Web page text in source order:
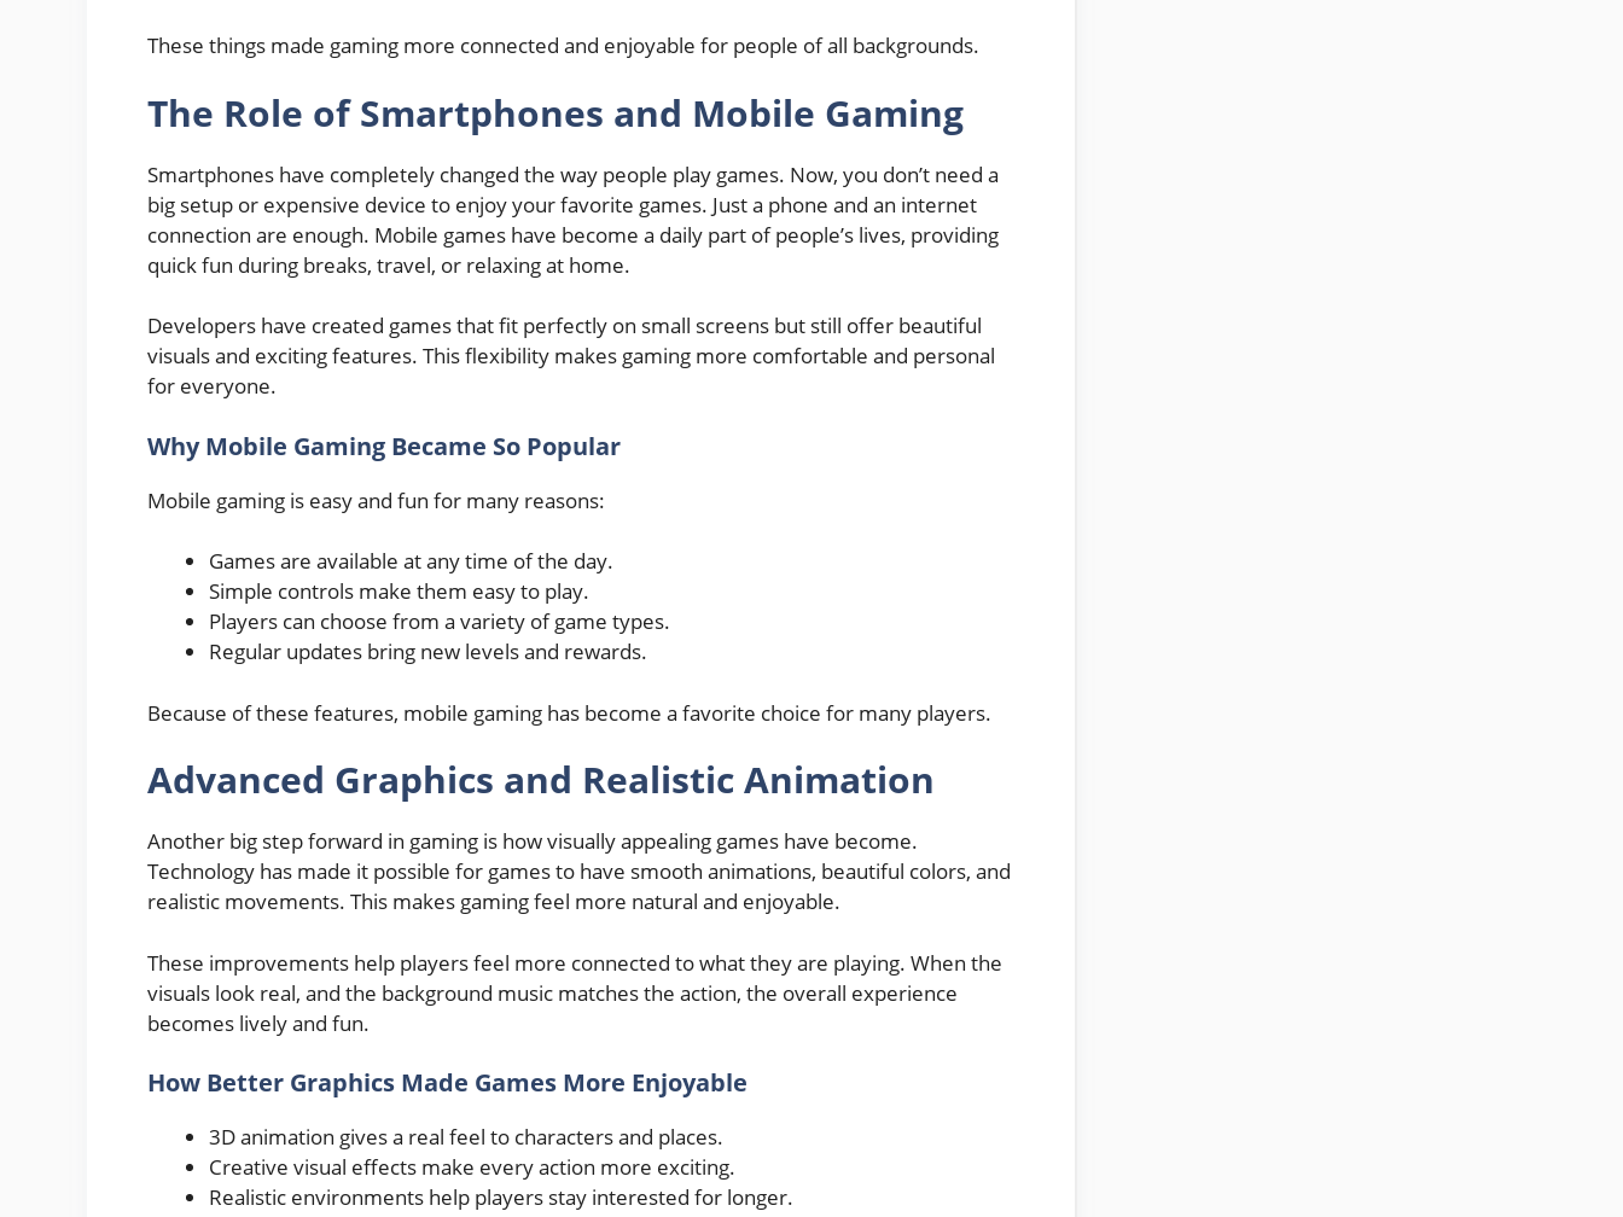
These things made gaming more connected and enjoyable for people of all backgrounds.
The Role of Smartphones and Mobile Gaming
Smartphones have completely changed the way people play games. Now, you don’t need a
big setup or expensive device to enjoy your favorite games. Just a phone and an internet
connection are enough. Mobile games have become a daily part of people’s lives, providing
quick fun during breaks, travel, or relaxing at home.
Developers have created games that fit perfectly on small screens but still offer beautiful
visuals and exciting features. This flexibility makes gaming more comfortable and personal
for everyone.
Why Mobile Gaming Became So Popular
Mobile gaming is easy and fun for many reasons:
Games are available at any time of the day.
Simple controls make them easy to play.
Players can choose from a variety of game types.
Regular updates bring new levels and rewards.
Because of these features, mobile gaming has become a favorite choice for many players.
Advanced Graphics and Realistic Animation
Another big step forward in gaming is how visually appealing games have become.
Technology has made it possible for games to have smooth animations, beautiful colors, and
realistic movements. This makes gaming feel more natural and enjoyable.
These improvements help players feel more connected to what they are playing. When the
visuals look real, and the background music matches the action, the overall experience
becomes lively and fun.
How Better Graphics Made Games More Enjoyable
3D animation gives a real feel to characters and places.
Creative visual effects make every action more exciting.
Realistic environments help players stay interested for longer.